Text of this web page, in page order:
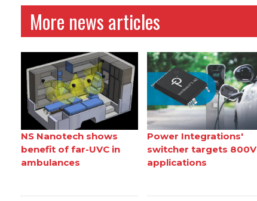
More news articles
NS Nanotech shows
benefit of far-UVC in
ambulances
Power Integrations'
switcher targets 800V
applications